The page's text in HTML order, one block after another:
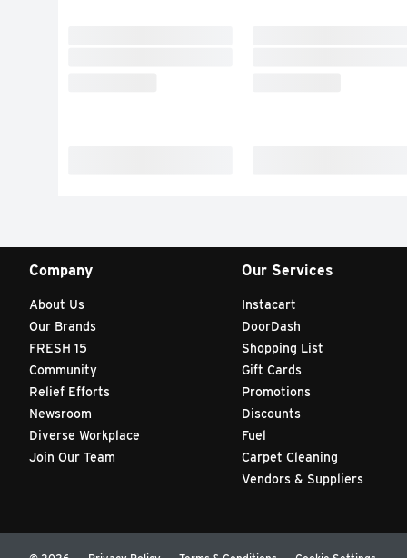
Company
About Us
Our Brands
FRESH 15
Community
Relief Efforts
Newsroom
Diverse Workplace
Join Our Team
Our Services
Instacart
DoorDash
Shopping List
Gift Cards
Promotions
Discounts
Fuel
Carpet Cleaning
Vendors & Suppliers